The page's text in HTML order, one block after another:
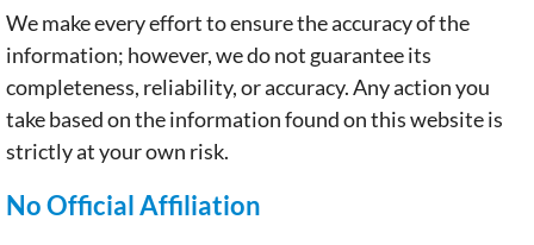
We make every effort to ensure the accuracy of the
information; however, we do not guarantee its
completeness, reliability, or accuracy. Any action you
take based on the information found on this website is
strictly at your own risk.
No Official Affiliation